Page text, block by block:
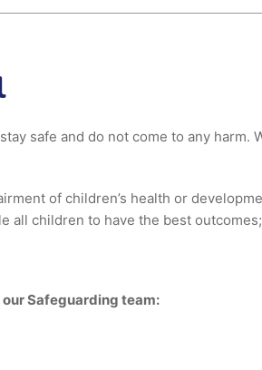
safe and do not come to any harm.
of children’s health or
all children to have the best outcomes;
Safeguarding team: